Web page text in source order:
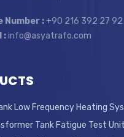
Number :+90 216 392 27 92
:info@asyatrafo.com
Low Frequency Heating
Tank Fatigue Test Unit